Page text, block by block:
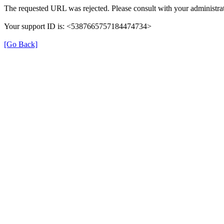
The requested URL was rejected. Please consult with your
Your support ID is: <5387665757184474734>
[Go Back]